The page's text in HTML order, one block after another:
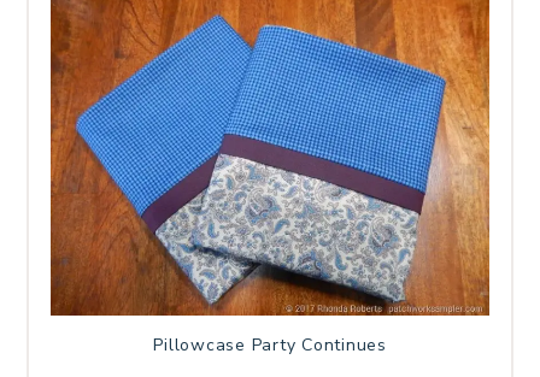
Pillowcase Party Continues